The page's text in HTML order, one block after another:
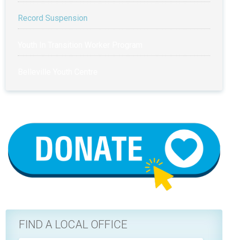
Record Suspension
FIND A LOCAL OFFICE